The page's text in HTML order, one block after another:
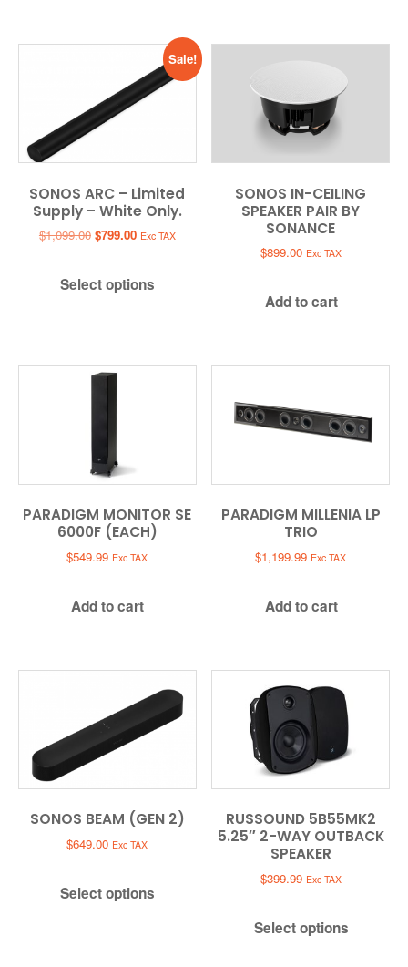
Sale!
SONOS ARC – Limited
Supply – White Only.
$1,099.00 Original
$1,099.00.
$799.00Current
$799.00.
Exc TAX
Select options
SONOS IN-CEILING
SPEAKER PAIR BY
SONANCE
$899.00 Exc TAX
Add to cart
PARADIGM MONITOR SE
6000F (EACH)
$549.99 Exc TAX
Add to cart
PARADIGM MILLENIA LP
TRIO
$1,199.99 Exc TAX
Add to cart
SONOS BEAM (GEN 2)
$649.00 Exc TAX
Select options
RUSSOUND 5B55MK2
5.25″ 2-WAY OUTBACK
SPEAKER
$399.99 Exc TAX
Select options